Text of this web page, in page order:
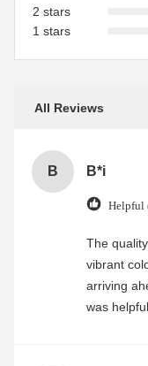
2 stars
1 stars
All Reviews
B B*i
Helpful
The
vibrant
arriving
was